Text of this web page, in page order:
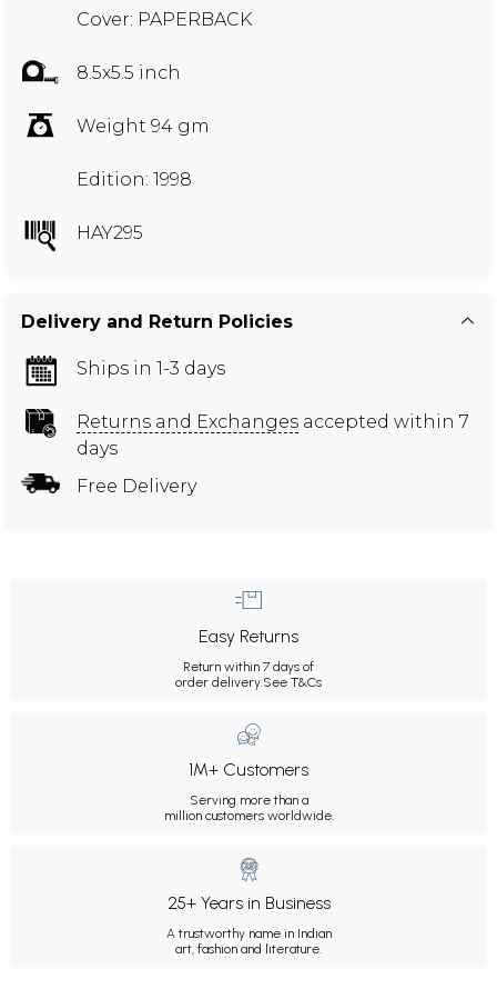
Cover: PAPERBACK
8.5x5.5 inch
Weight 94 gm
Edition: 1998
HAY295
Delivery and Return Policies
Ships in 1-3 days
Returns and Exchanges accepted within 7
days
Free Delivery
Easy Returns
Return within 7 days of
order delivery.See T&Cs
1M+ Customers
Serving more than a
million customers worldwide.
25+ Years in Business
A trustworthy name in Indian
art, fashion and literature.